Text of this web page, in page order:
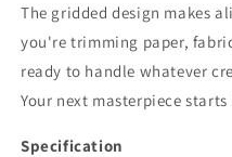
The gridded design makes
you're trimming paper,
ready to handle whatever
Your next masterpiece starts
Specification